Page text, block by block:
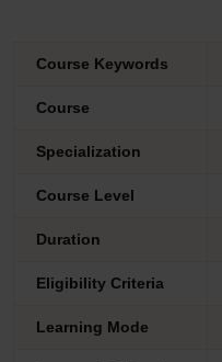
Course Keywords
Course
Specialization
Course Level
Duration
Eligibility Criteria
Learning Mode